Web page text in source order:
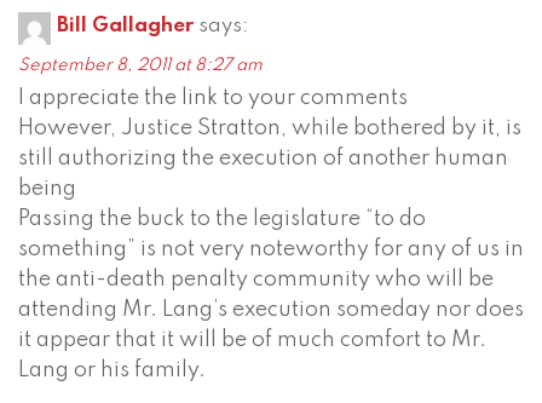
Bill Gallagher says:
September 8, 2011 at 8:27 am
I appreciate the link to your comments
However, Justice Stratton, while bothered by it, is
still authorizing the execution of another human
being
Passing the buck to the legislature “to do
something” is not very noteworthy for any of us in
the anti-death penalty community who will be
attending Mr. Lang’s execution someday nor does
it appear that it will be of much comfort to Mr.
Lang or his family.